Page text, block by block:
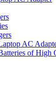
AC
of High